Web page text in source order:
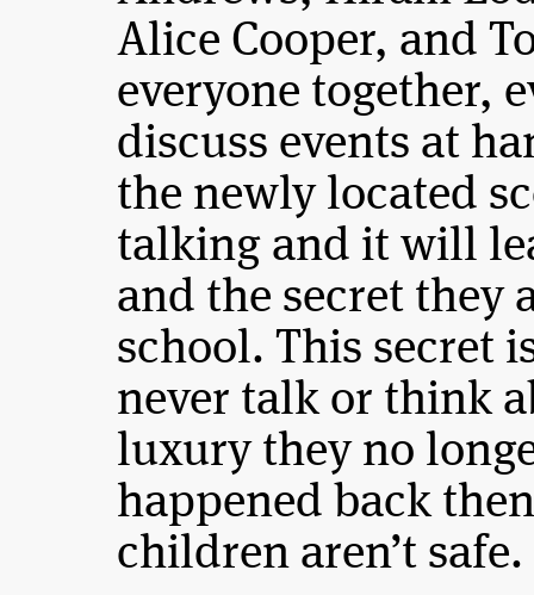
Alice Cooper, and
everyone together,
discuss events at
the newly located
talking and it will
and the secret they
school. This secret
never talk or think
luxury they no
happened back
children aren’t safe.